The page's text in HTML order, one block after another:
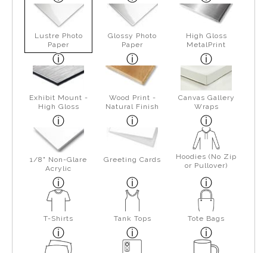
Lustre Photo
Paper
Glossy Photo
Paper
High Gloss
MetalPrint
Exhibit Mount -
High Gloss
Wood Print -
Natural Finish
Canvas Gallery
Wraps
1/8" Non-Glare
Acrylic
Greeting Cards
Hoodies (No Zip
or Pullover)
T-Shirts Tank Tops Tote Bags